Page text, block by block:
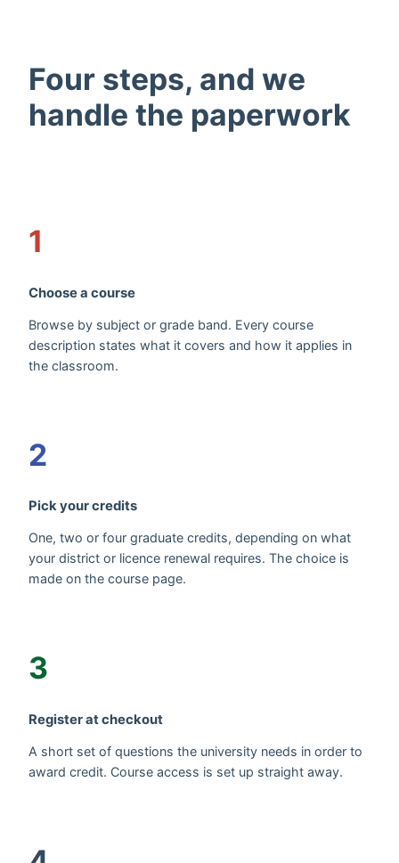
Four steps, and we
handle the paperwork
1
Choose a course
Browse by subject or grade band. Every course
description states what it covers and how it applies in
the classroom.
2
Pick your credits
One, two or four graduate credits, depending on what
your district or licence renewal requires. The choice is
made on the course page.
3
Register at checkout
A short set of questions the university needs in order to
award credit. Course access is set up straight away.